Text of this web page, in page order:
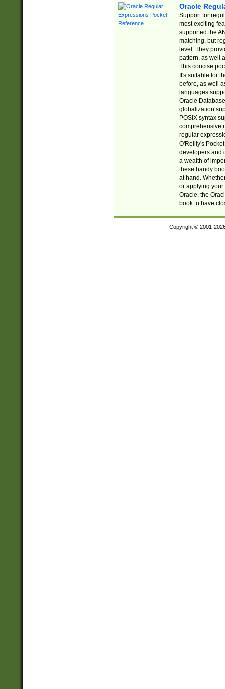
Oracle
Support for
most exciting
supported the
matching, but
level. They
pattern, as well
This concise
It's suitable for
before, as well
languages
Oracle
globalization
POSIX syntax
comprehensive
regular
O'Reilly's
developers and
a wealth of
these handy
at hand.
or applying your
Oracle, the
book to have
Copyright © 2001-